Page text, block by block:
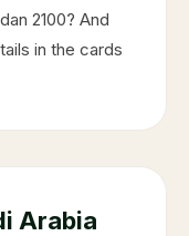
2100? And
in the cards
Arabia